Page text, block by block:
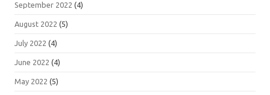
September 2022 (4)
August 2022 (5)
July 2022 (4)
June 2022 (4)
May 2022 (5)